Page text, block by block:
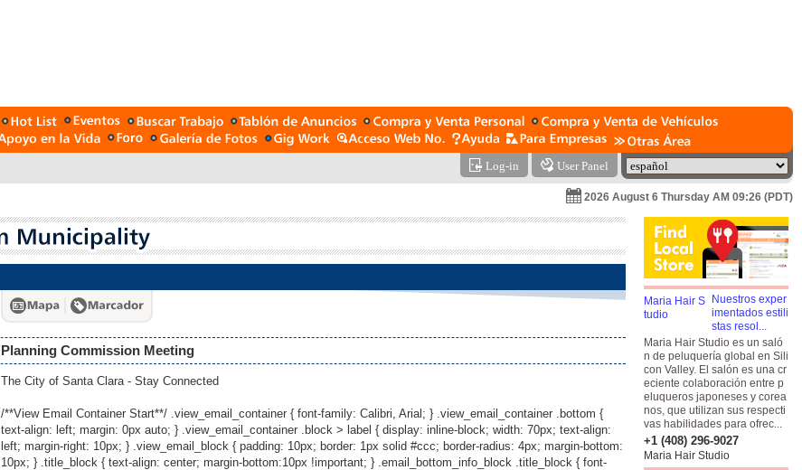
Log-in User Panel
2026 August 6 Thursday AM 09:26 (PDT)
Planning Commission Meeting
The City of Santa Clara - Stay Connected
/**View Email Container Start**/ .view_email_container { font-family: Calibri, Arial; } .view_email_container .bottom {
text-align: left; margin: 0px auto; } .view_email_container .block > label { display: inline-block; width: 70px; text-align:
left; margin-right: 10px; } .view_email_block { padding: 10px; border: 1px solid #ccc; border-radius: 4px; margin-bottom:
10px; } .title_block { text-align: center; margin-bottom:10px !important; } .email_bottom_info_block .title_block { font-
Nuestros exper
imentados estili
stas resol...
Maria Hair Studio es un saló
n de peluquería global en Sili
con Valley. El salón es una cr
eciente colaboración entre p
eluqueros japoneses y corea
nos, que utilizan sus respecti
vas habilidades para ofrec...
+1 (408) 296-9027
Maria Hair Studio